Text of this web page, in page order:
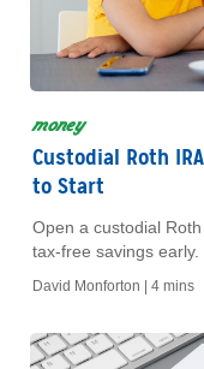
money
Custodial Roth
to Start
Open a custodial
tax-free savings
David Monforton | 4 mins